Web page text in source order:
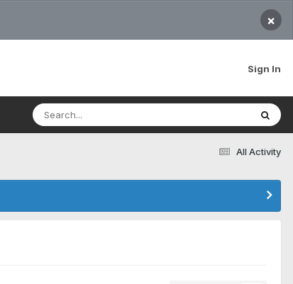
×
Sign In
All Activity